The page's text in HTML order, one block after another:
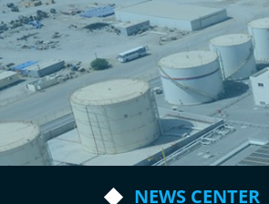
NEWS CENTER